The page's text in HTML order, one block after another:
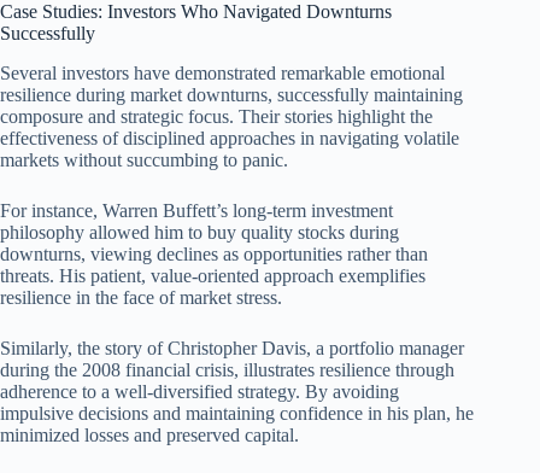
Case Studies: Investors Who Navigated Downturns
Successfully
Several investors have demonstrated remarkable emotional
resilience during market downturns, successfully maintaining
composure and strategic focus. Their stories highlight the
effectiveness of disciplined approaches in navigating volatile
markets without succumbing to panic.
For instance, Warren Buffett’s long-term investment
philosophy allowed him to buy quality stocks during
downturns, viewing declines as opportunities rather than
threats. His patient, value-oriented approach exemplifies
resilience in the face of market stress.
Similarly, the story of Christopher Davis, a portfolio manager
during the 2008 financial crisis, illustrates resilience through
adherence to a well-diversified strategy. By avoiding
impulsive decisions and maintaining confidence in his plan, he
minimized losses and preserved capital.